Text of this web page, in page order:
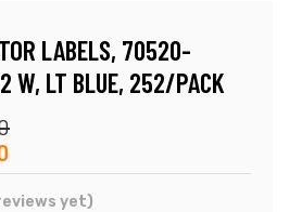
LABELS, 70520-
W, LT BLUE, 252/PACK
yet)